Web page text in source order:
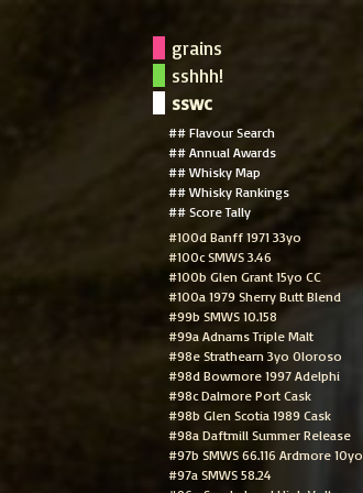
grains
sshhh!
sswc
## Flavour Search
## Annual Awards
## Whisky Map
## Whisky Rankings
## Score Tally
#100d Banff 1971 33yo
#100c SMWS 3.46
#100b Glen Grant 15yo CC
#100a 1979 Sherry Butt Blend
#99b SMWS 10.158
#99a Adnams Triple Malt
#98e Strathearn 3yo Oloroso
#98d Bowmore 1997 Adelphi
#98c Dalmore Port Cask
#98b Glen Scotia 1989 Cask
#98a Daftmill Summer Release
#97b SMWS 66.116 Ardmore 10yo
#97a SMWS 58.24